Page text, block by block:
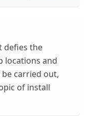
defies the
locations and
carried out,
of install